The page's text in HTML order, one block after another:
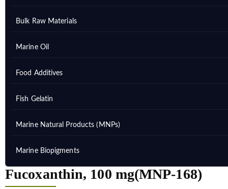
Bulk Raw Materials
Marine Oil
Food Additives
Fish Gelatin
Marine Natural Products (MNPs)
Marine Biopigments
Fucoxanthin, 100 mg(MNP-168)